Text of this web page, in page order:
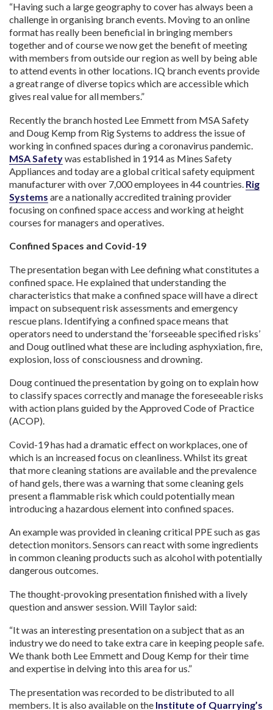
“Having such a large geography to cover has always been a
challenge in organising branch events. Moving to an online
format has really been beneficial in bringing members
together and of course we now get the benefit of meeting
with members from outside our region as well by being able
to attend events in other locations. IQ branch events provide
a great range of diverse topics which are accessible which
gives real value for all members.”
Recently the branch hosted Lee Emmett from MSA Safety
and Doug Kemp from Rig Systems to address the issue of
working in confined spaces during a coronavirus pandemic.
MSA Safetywas established in 1914 as Mines Safety
Appliances and today are a global critical safety equipment
manufacturer with over 7,000 employees in 44 countries. Rig
Systems are a nationally accredited training provider
focusing on confined space access and working at height
courses for managers and operatives.
Confined Spaces and Covid-19
The presentation began with Lee defining what constitutes a
confined space. He explained that understanding the
characteristics that make a confined space will have a direct
impact on subsequent risk assessments and emergency
rescue plans. Identifying a confined space means that
operators need to understand the ‘forseeable specified risks’
and Doug outlined what these are including asphyxiation, fire,
explosion, loss of consciousness and drowning.
Doug continued the presentation by going on to explain how
to classify spaces correctly and manage the foreseeable risks
with action plans guided by the Approved Code of Practice
(ACOP).
Covid-19 has had a dramatic effect on workplaces, one of
which is an increased focus on cleanliness. Whilst its great
that more cleaning stations are available and the prevalence
of hand gels, there was a warning that some cleaning gels
present a flammable risk which could potentially mean
introducing a hazardous element into confined spaces.
An example was provided in cleaning critical PPE such as gas
detection monitors. Sensors can react with some ingredients
in common cleaning products such as alcohol with potentially
dangerous outcomes.
The thought-provoking presentation finished with a lively
question and answer session. Will Taylor said:
“It was an interesting presentation on a subject that as an
industry we do need to take extra care in keeping people safe.
We thank both Lee Emmett and Doug Kemp for their time
and expertise in delving into this area for us.”
The presentation was recorded to be distributed to all
members. It is also available on the Institute of Quarrying’s